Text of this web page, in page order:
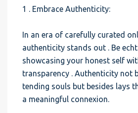
1 . Embrace Authenticity:
In an era of carefully curated
authenticity stands out . Be
showcasing your honest self
transparency . Authenticity not
tending souls but besides lays
a meaningful connexion.